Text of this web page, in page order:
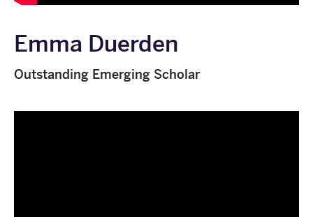
Emma Duerden
Outstanding Emerging Scholar